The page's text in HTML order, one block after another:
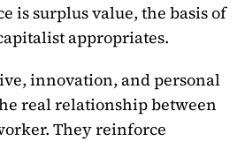
is surplus value, the basis of
appropriates.
innovation, and personal
real relationship between
They reinforce